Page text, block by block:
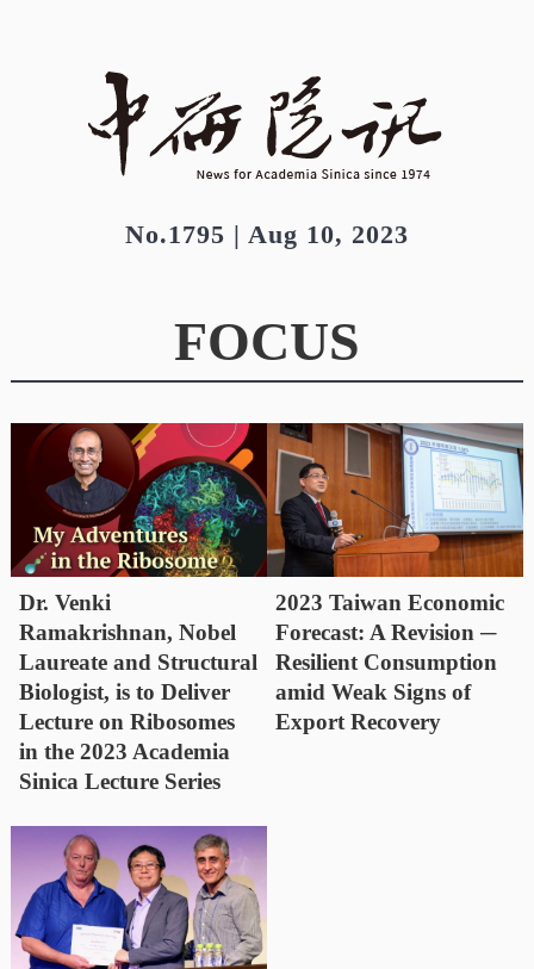
No.1795 | Aug 10, 2023
FOCUS
Dr. Venki
Ramakrishnan, Nobel
Laureate and Structural
Biologist, is to Deliver
Lecture on Ribosomes
in the 2023 Academia
Sinica Lecture Series
2023 Taiwan Economic
Forecast: A Revision ─
Resilient Consumption
amid Weak Signs of
Export Recovery